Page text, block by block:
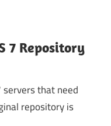
7 Repository
servers that need
repository is